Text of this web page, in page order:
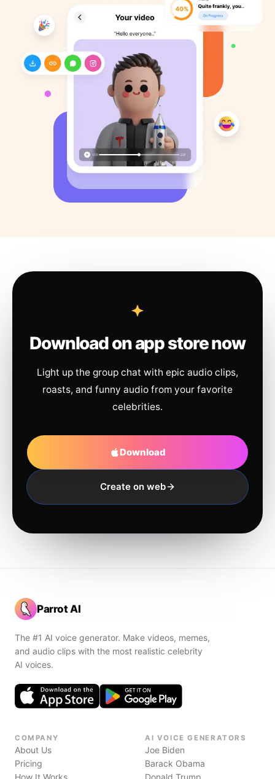
Download on app store now
Light up the group chat with epic audio clips,
roasts, and funny audio from your favorite
celebrities.
Download
Create on web
Parrot AI
The #1 AI voice generator. Make videos, memes,
and audio clips with the most realistic celebrity
AI voices.
COMPANY
About Us
Pricing
How It Works
AI VOICE GENERATORS
Joe Biden
Barack Obama
Donald Trump